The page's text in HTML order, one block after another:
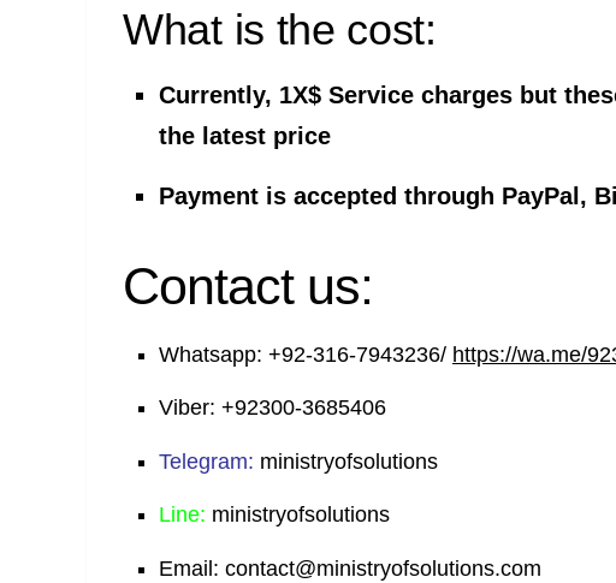
What is the cost:
Currently, 1X$ Service charges but
the latest price
Payment is accepted through PayPal,
Contact us:
Whatsapp: +92-316-7943236/ https://wa.me/
Viber: +92300-3685406
Telegram: ministryofsolutions
Line: ministryofsolutions
Email: contact@ministryofsolutions.com